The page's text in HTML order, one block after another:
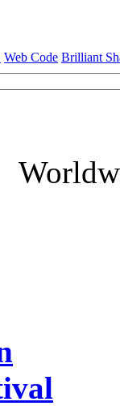
Web Code Brilliant